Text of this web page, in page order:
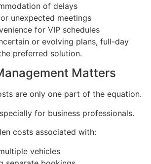
of delays
unexpected meetings
for VIP schedules
or evolving plans, full-day
preferred solution.
Matters
are only one part of the equation.
for business professionals.
costs associated with:
vehicles